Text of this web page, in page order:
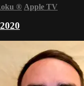
® Apple TV